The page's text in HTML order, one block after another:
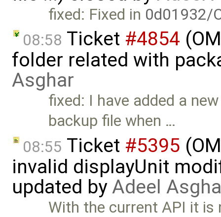
fixed: Fixed in 0d01932/
08:58 Ticket #4854
folder related with
Asghar
fixed: I have added a
backup file when …
08:55 Ticket #5395
invalid displayUnit
updated byAdeel
With the current API it